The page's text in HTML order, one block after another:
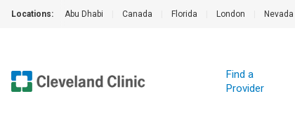
Locations: Abu Dhabi Canada Florida London Nevada
Find a
Provider